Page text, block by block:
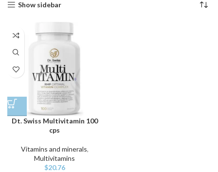
Show sidebar
Dt. Swiss Multivitamin 100
cps
Vitamins and minerals,
Multivitamins
$20.76